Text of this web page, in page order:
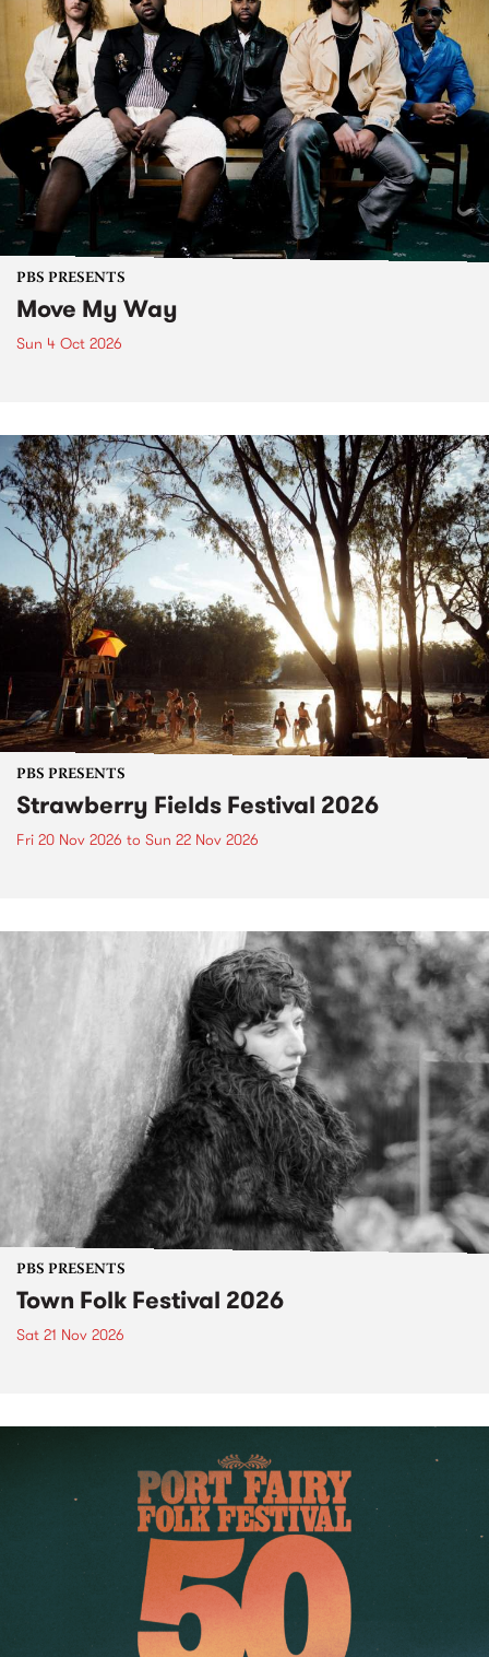
PBS PRESENTS
Move My Way
Sun 4 Oct 2026
PBS PRESENTS
Strawberry Fields Festival 2026
Fri 20 Nov 2026 to Sun 22 Nov 2026
PBS PRESENTS
Town Folk Festival 2026
Sat 21 Nov 2026